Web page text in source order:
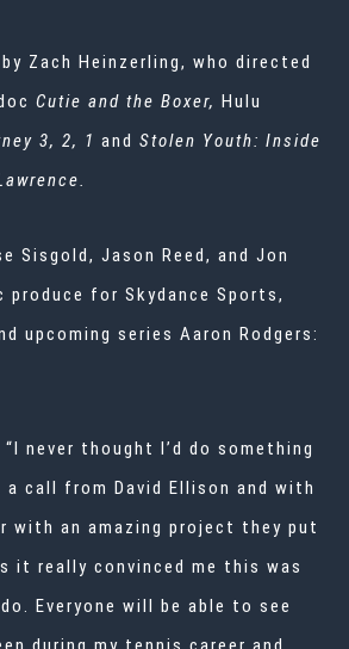
Zach Heinzerling, who directed
Cutie and the Boxer, Hulu
3, 2, 1 and Stolen Youth: Inside
Sisgold, Jason Reed, and Jon
produce for Skydance Sports,
upcoming series Aaron Rodgers:
never thought I’d do something
call from David Ellison and with
with an amazing project they put
it really convinced me this was
Everyone will be able to see